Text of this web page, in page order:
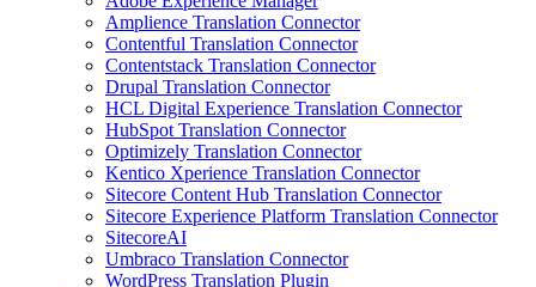
Amplience Translation Connector
Contentful Translation Connector
Contentstack Translation Connector
Drupal Translation Connector
HCL Digital Experience Translation Connector
HubSpot Translation Connector
Optimizely Translation Connector
Kentico Xperience Translation Connector
Sitecore Content Hub Translation Connector
Sitecore Experience Platform Translation Connector
SitecoreAI
Umbraco Translation Connector
WordPress Translation Plugin